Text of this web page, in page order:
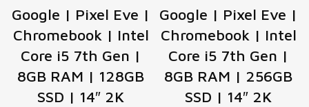
Google | Pixel Eve |
Chromebook | Intel
Core i5 7th Gen |
8GB RAM | 128GB
SSD | 14″ 2K
Google | Pixel Eve |
Chromebook | Intel
Core i5 7th Gen |
8GB RAM | 256GB
SSD | 14″ 2K